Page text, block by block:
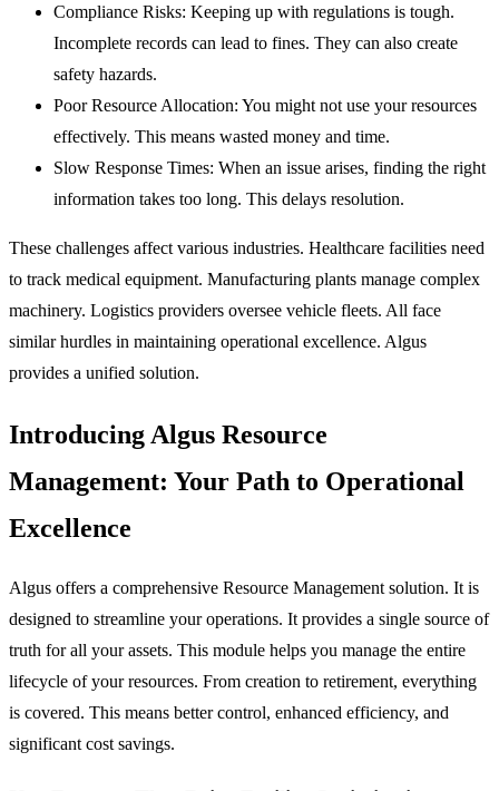
Compliance Risks: Keeping up with regulations is tough.
Incomplete records can lead to fines. They can also create
safety hazards.
Poor Resource Allocation: You might not use your resources
effectively. This means wasted money and time.
Slow Response Times: When an issue arises, finding the right
information takes too long. This delays resolution.
These challenges affect various industries. Healthcare facilities need
to track medical equipment. Manufacturing plants manage complex
machinery. Logistics providers oversee vehicle fleets. All face
similar hurdles in maintaining operational excellence. Algus
provides a unified solution.
Introducing Algus Resource
Management: Your Path to Operational
Excellence
Algus offers a comprehensive Resource Managementsolution. It is
designed to streamline your operations. It provides a single source of
truth for all your assets. This module helps you manage the entire
lifecycle of your resources. From creation to retirement, everything
is covered. This means better control, enhanced efficiency, and
significant cost savings.